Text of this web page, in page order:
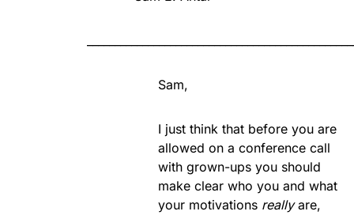
Sam,
I just think that before you are
allowed on a conference call
with grown-ups you should
make clear who you and what
your motivations reallyare,